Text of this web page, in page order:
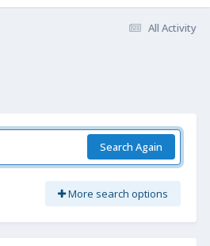
All Activity
Search Again
More search options